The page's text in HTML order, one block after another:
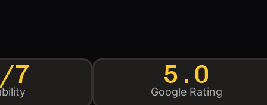
7 5.0
Google Rating